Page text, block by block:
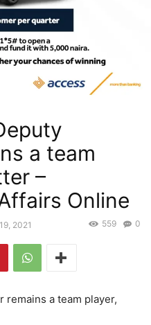
a team
–
Online
2021 0
559
remains a team player,